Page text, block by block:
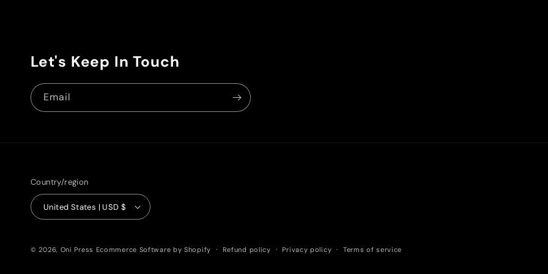
Let's Keep In Touch
Email
Country/region
United States | USD $
© 2026, Oni Press Ecommerce Software by Shopify Refund policy Privacy policy Terms of service